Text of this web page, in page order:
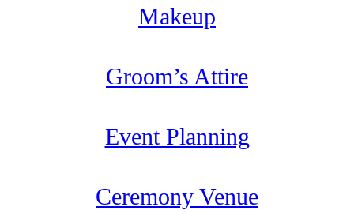
Makeup
Groom’s Attire
Event Planning
Ceremony Venue